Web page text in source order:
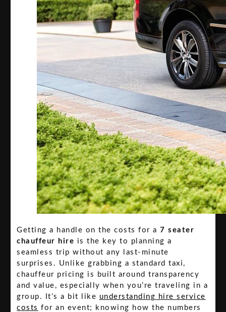
Getting a handle on the costs for a 7 seater
chauffeur hire is the key to planning a
seamless trip without any last-minute
surprises. Unlike grabbing a standard taxi,
chauffeur pricing is built around transparency
and value, especially when you’re traveling in a
group. It’s a bit like understanding hire service
costs for an event; knowing how the numbers